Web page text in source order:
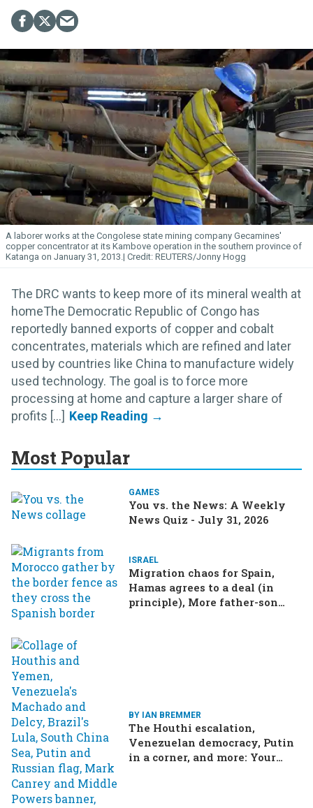
A laborer works at the Congolese state mining company Gecamines'
copper concentrator at its Kambove operation in the southern province of
Katanga on January 31, 2013.
REUTERS/Jonny Hogg
The DRC wants to keep more of its mineral wealth at
homeThe Democratic Republic of Congo has
reportedly banned exports of copper and cobalt
concentrates, materials which are refined and later
used by countries like China to manufacture widely
used technology. The goal is to force more
processing at home and capture a larger share of
profits [...]
Most Popular
GAMES
You vs. the News: A Weekly
News Quiz - July 31, 2026
ISRAEL
Migration chaos for Spain,
Hamas agrees to a deal (in
principle), More father-son
BY IAN BREMMER
The Houthi escalation,
Venezuelan democracy, Putin
in a corner, and more: Your